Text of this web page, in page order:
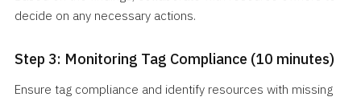
decide on any necessary actions.
Step 3: Monitoring Tag Compliance (10 minutes)
Ensure tag compliance and identify resources with missing